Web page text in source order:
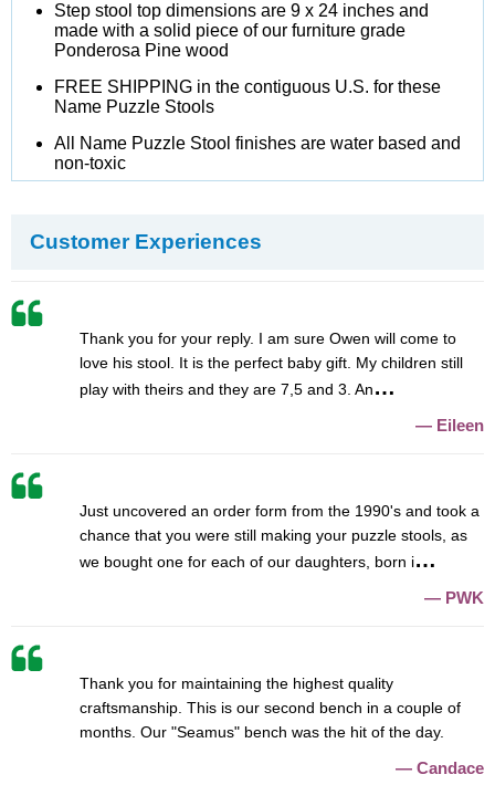
Step stool top dimensions are 9 x 24 inches and
made with a solid piece of our furniture grade
Ponderosa Pine wood
FREE SHIPPING in the contiguous U.S. for these
Name Puzzle Stools
All Name Puzzle Stool finishes are water based and
non-toxic
Customer Experiences
Thank you for your reply. I am sure Owen will come to
love his stool. It is the perfect baby gift. My children still
play with theirs and they are 7,5 and 3. An
Eileen
Just uncovered an order form from the 1990's and took a
chance that you were still making your puzzle stools, as
we bought one for each of our daughters, born i
PWK
Thank you for maintaining the highest quality
craftsmanship. This is our second bench in a couple of
months. Our "Seamus" bench was the hit of the day.
Candace